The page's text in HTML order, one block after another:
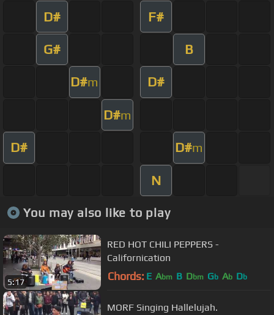
D# F#
G# B
D#m D#
D#m
D# D#m
N
You may also like to play
5:17
RED HOT CHILI PEPPERS -
Californication
Chords: E Abm B Dbm Gb Ab Db
MORF Singing Hallelujah.